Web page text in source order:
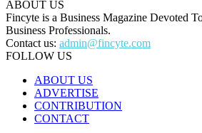
ABOUT US
Fincyte is a Business Magazine Devoted
Business Professionals.
Contact us: admin@fincyte.com
FOLLOW US
ABOUT US
ADVERTISE
CONTRIBUTION
CONTACT